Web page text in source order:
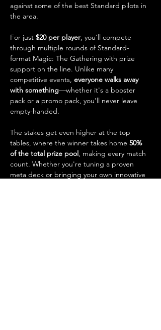
against some of the best Standard pilots in
the area.
For just $20 per player, you'll compete
through multiple rounds of Standard-
format Magic: The Gathering with prize
support on the line. Unlike many
competitive events, everyone walks away
with something—whether it's a booster
pack or a promo pack, you'll never leave
empty-handed.
The stakes get even higher at the top
tables, where the winner takes home 50%
of the total prize pool, making every match
count. Whether you're tuning a proven
meta deck or bringing your own innovative